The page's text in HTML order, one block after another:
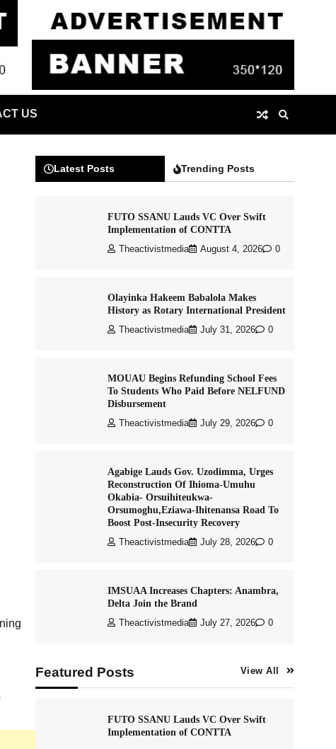
US
Latest Posts Trending Posts
FUTO SSANU Lauds VC Over Swift
Implementation of CONTTA
Theactivistmedia August 4, 2026 0
Olayinka Hakeem Babalola Makes
History as Rotary International President
Theactivistmedia July 31, 2026 0
MOUAU Begins Refunding School Fees
To Students Who Paid Before NELFUND
Disbursement
Theactivistmedia July 29, 2026 0
Agabige Lauds Gov. Uzodimma, Urges
Reconstruction Of Ihioma-Umuhu
Okabia- Orsuihiteukwa-
Orsumoghu,Eziawa-Ihitenansa Road To
Boost Post-Insecurity Recovery
Theactivistmedia July 28, 2026 0
IMSUAA Increases Chapters: Anambra,
Delta Join the Brand
Theactivistmedia July 27, 2026 0
Featured Posts View All
FUTO SSANU Lauds VC Over Swift
Implementation of CONTTA